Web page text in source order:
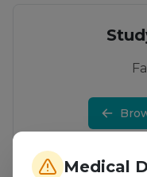
Medical